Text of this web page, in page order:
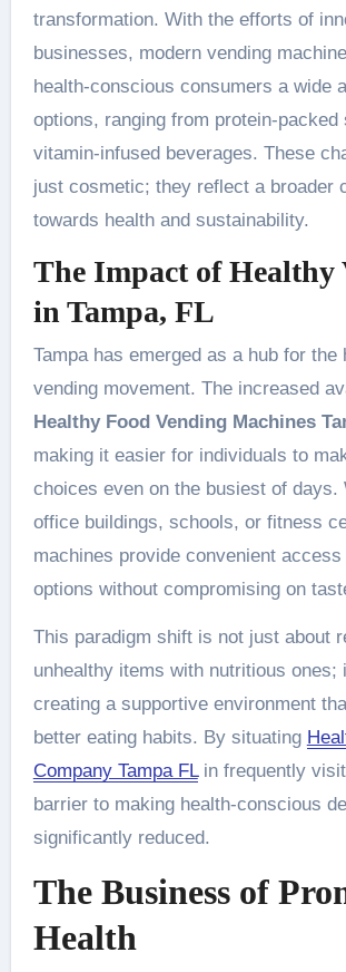
transformation. With the efforts of
businesses, modern vending
health-conscious consumers a wide
options, ranging from protein-packed
vitamin-infused beverages. These
just cosmetic; they reflect a broader
towards health and sustainability.
The Impact of Healthy
in Tampa, FL
Tampa has emerged as a hub for the
vending movement. The increased
Healthy Food Vending Machines
making it easier for individuals to
choices even on the busiest of days.
office buildings, schools, or fitness
machines provide convenient
options without compromising on
This paradigm shift is not just about
unhealthy items with nutritious ones;
creating a supportive environment
better eating habits. By situating
Company Tampa FLin frequently
barrier to making health-conscious
significantly reduced.
The Business of
Health